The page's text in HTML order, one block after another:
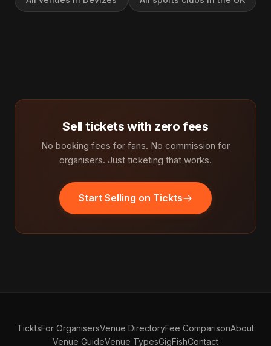
Sell tickets with zero fees
No booking fees for fans. No commission for
organisers. Just ticketing that works.
Start Selling on Tickts
TicktsFor OrganisersVenue DirectoryFee ComparisonAbout
Venue GuideVenue TypesGigFishContact